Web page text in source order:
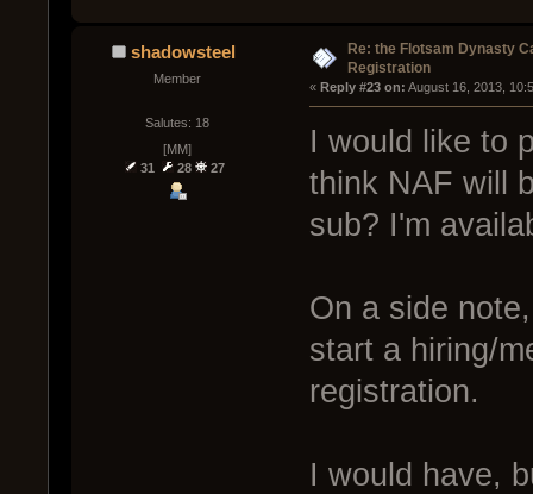
shadowsteel
Member
Salutes: 18
[MM]
31
28 27
Re: the Flotsam Dynasty
Registration
« Reply #23 on: August 16, 2013,
I would like to
think NAF will
sub? I'm
On a side
start a hiring/
registration.
I would have,